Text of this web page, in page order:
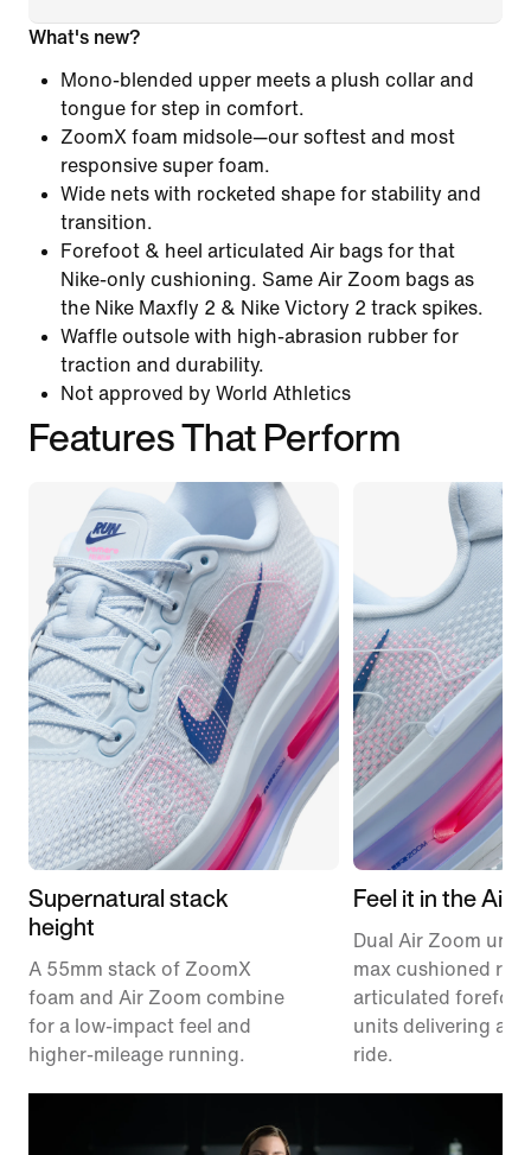
What's new?
Mono-blended upper meets a plush collar and
tongue for step in comfort.
ZoomX foam midsole—our softest and most
responsive super foam.
Wide nets with rocketed shape for stability and
transition.
Forefoot & heel articulated Air bags for that
Nike-only cushioning. Same Air Zoom bags as
the Nike Maxfly 2 & Nike Victory 2 track spikes.
Waffle outsole with high-abrasion rubber for
traction and durability.
Not approved by World Athletics
Features That Perform
Supernatural stack
height
A 55mm stack of ZoomX
foam and Air Zoom combine
for a low-impact feel and
higher-mileage running.
Feel it in the Air
Dual Air Zoom
max cushioned
articulated
units delivering a
ride.